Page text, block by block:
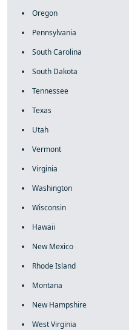
Oregon
Pennsylvania
South Carolina
South Dakota
Tennessee
Texas
Utah
Vermont
Virginia
Washington
Wisconsin
Hawaii
New Mexico
Rhode Island
Montana
New Hampshire
West Virginia